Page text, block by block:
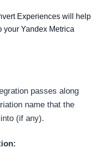
Experiences will help
your Yandex Metrica
passes along
name that the
(if any).